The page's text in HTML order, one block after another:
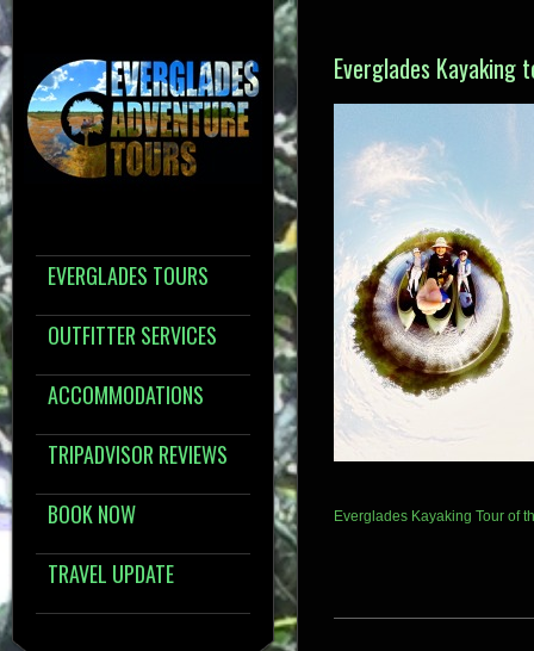
EVERGLADES TOURS
OUTFITTER SERVICES
ACCOMMODATIONS
TRIPADVISOR REVIEWS
BOOK NOW
TRAVEL UPDATE
Everglades Kayaking
Everglades Kayaking Tour of